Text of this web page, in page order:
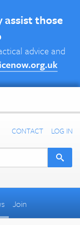
those
advice and
CONTACT LOG IN
Join